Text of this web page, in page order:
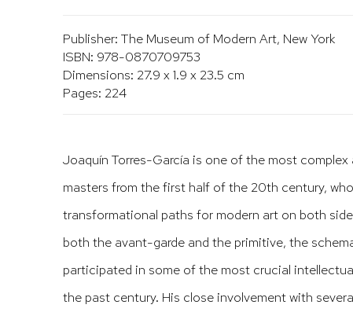
Publisher: The Museum of Modern Art, New York
ISBN: 978-0870709753
Dimensions: 27.9 x 1.9 x 23.5 cm
Pages: 224
Joaquín Torres-García is one of the most complex
masters from the first half of the 20th century,
transformational paths for modern art on both
both the avant-garde and the primitive, the
participated in some of the most crucial
the past century. His close involvement with